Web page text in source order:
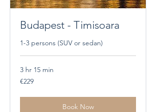
Budapest - Timisoara
1-3 persons (SUV or sedan)
3 hr 15 min
229
euros
€229
Book Now